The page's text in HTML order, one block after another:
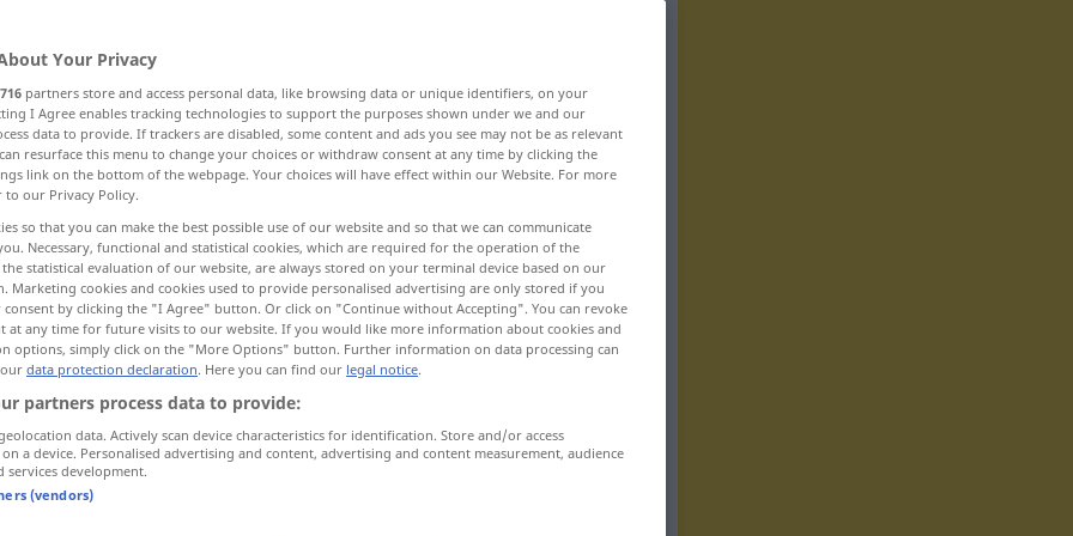
rein, fehlerfrei, makellos
sauber clean
unbeschrieben, leer reinlich, stubenrein
clean
Your Privacy
716 partners store and access personal data, like browsing data or unique identifiers, on your
I Agree enables tracking technologies to support the purposes shown under we and our
data to provide. If trackers are disabled, some content and ads you see may not be as relevant
resurface this menu to change your choices or withdraw consent at any time by clicking the
link on the bottom of the webpage. Your choices will have effect within our Website. For more
to our Privacy Policy.
so that you can make the best possible use of our website and so that we can communicate
Necessary, functional and statistical cookies, which are required for the operation of the
statistical evaluation of our website, are always stored on your terminal device based on our
Marketing cookies and cookies used to provide personalised advertising are only stored if you
consent by clicking the "I Agree" button. Or click on "Continue without Accepting". You can revoke
at any time for future visits to our website. If you would like more information about cookies and
options, simply click on the "More Options" button. Further information on data processing can
data protection declaration. Here you can find our legal notice.
partners process data to provide:
data. Actively scan device characteristics for identification. Store and/or access
a device. Personalised advertising and content, advertising and content measurement, audience
services development.
(vendors)